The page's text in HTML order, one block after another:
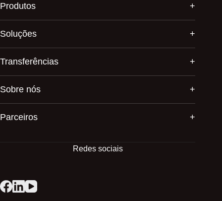
Produtos
Soluções
Transferências
Sobre nós
Parceiros
Redes sociais